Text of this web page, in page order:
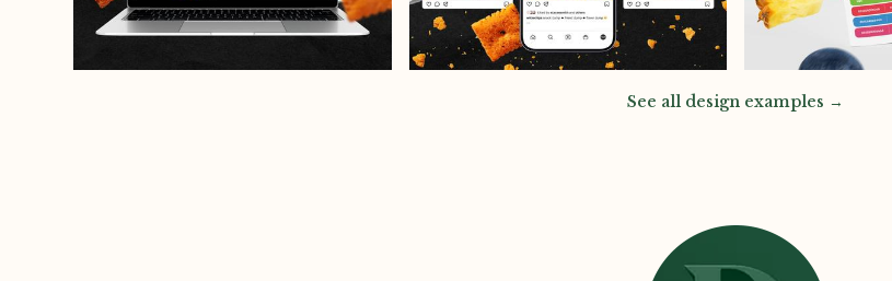
See all design examples →